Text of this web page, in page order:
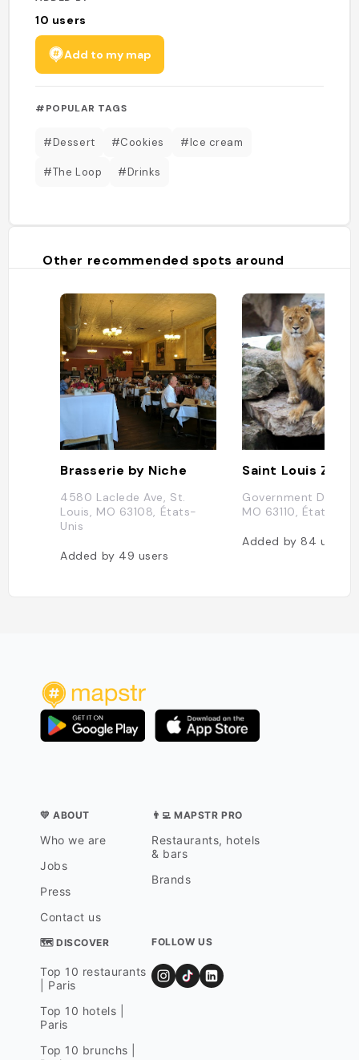
10 users
Add to my map
#POPULAR TAGS
#Dessert #Cookies #Ice cream
#The Loop #Drinks
Other recommended spots around
Brasserie by Niche
4580 Laclede Ave, St.
Louis, MO 63108, États-
Unis
Added by 49 users
Saint Louis Zoo
Government Dr, St.
MO 63110, États-
Added by84 users
💛 ABOUT
Who we are
Jobs
Press
Contact us
👨‍💻 MAPSTR PRO
Restaurants, hotels
& bars
Brands
🗺 DISCOVER
Top 10 restaurants
| Paris
Top 10 hotels |
Paris
Top 10 brunchs |
FOLLOW US